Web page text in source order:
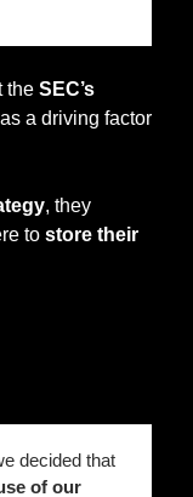
the SEC’s
a driving factor
, they
to store their
of our